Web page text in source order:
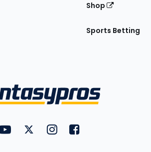
Shop
Sports Betting
FantasyPros on YouTube
FantasyPros on Twitter
FantasyPros on Instagram
FantasyPros on